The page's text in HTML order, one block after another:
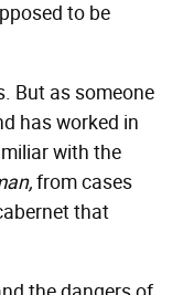
to be
But as someone
has worked in
with the
from cases
that